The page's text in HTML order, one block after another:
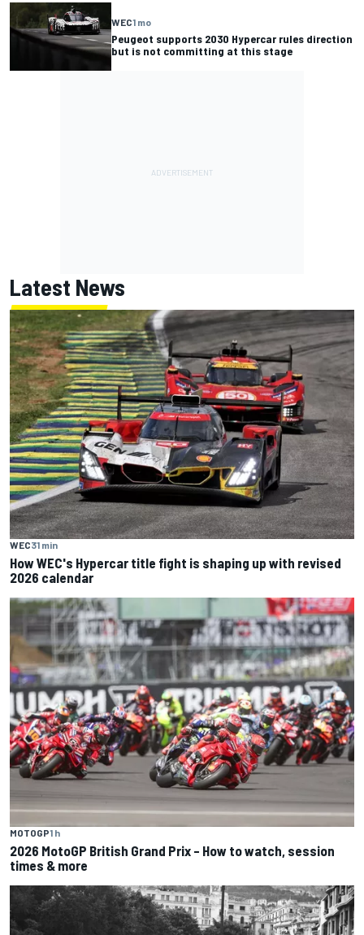
WEC1 mo
Peugeot supports 2030 Hypercar rules direction
but is not committing at this stage
Latest News
WEC31 min
How WEC's Hypercar title fight is shaping up with revised
2026 calendar
MOTOGP1 h
2026 MotoGP British Grand Prix – How to watch, session
times & more